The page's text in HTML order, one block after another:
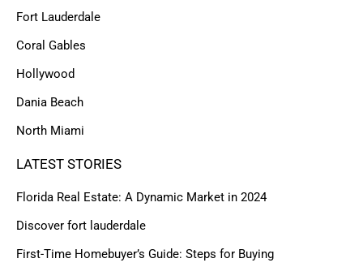
Fort Lauderdale
Coral Gables
Hollywood
Dania Beach
North Miami
LATEST STORIES
Florida Real Estate: A Dynamic Market in 2024
Discover fort lauderdale
First-Time Homebuyer’s Guide: Steps for Buying